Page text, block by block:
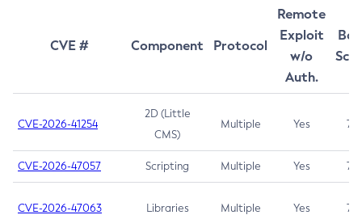
CVE # Component Protocol
Remote
Exploit
w/o
Auth.
CVE-2026-41254
2D (Little
CMS)
Multiple Yes 7.5
CVE-2026-47057 Scripting Multiple Yes 7.5
CVE-2026-47063 Libraries Multiple Yes 7.5